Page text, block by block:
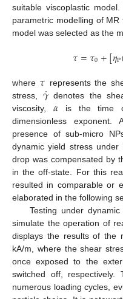
suitable viscoplastic
parametric modelling of MR
model was selected as the
𝜏=𝜏0+[𝜂P
where 𝜏 represents the
stress, 𝛾
˙denotes the
viscosity, 𝛼 is the time
dimensionless exponent.
presence of sub-micro
dynamic yield stress under
drop was compensated by
in the off-state. For this
resulted in comparable or
elaborated in the following
Testing under
simulate the operation of
displays the results of the
kA/m, where the shear
once exposed to the
switched off, respectively.
numerous loading cycles,